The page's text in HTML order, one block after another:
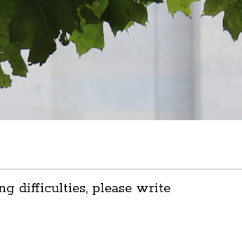
difficulties, please write